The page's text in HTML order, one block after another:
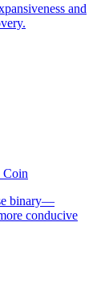
and
Coin
binary—
conducive